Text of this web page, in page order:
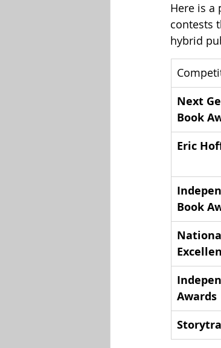
Here is a
contests
hybrid
Next
Book
Eric
Book
Awards